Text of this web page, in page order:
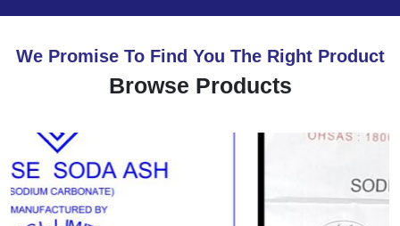
We Promise To Find You The Right Product
Browse Products